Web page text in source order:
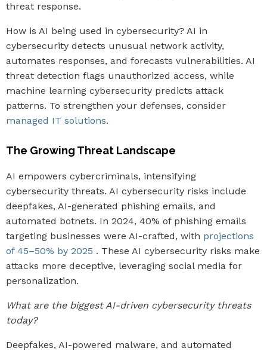
threat response.
How is AI being used in cybersecurity? AI in
cybersecurity detects unusual network activity,
automates responses, and forecasts vulnerabilities. AI
threat detection flags unauthorized access, while
machine learning cybersecurity predicts attack
patterns. To strengthen your defenses, consider
managed IT solutions.
The Growing Threat Landscape
AI empowers cybercriminals, intensifying
cybersecurity threats. AI cybersecurity risks include
deepfakes, AI-generated phishing emails, and
automated botnets. In 2024, 40% of phishing emails
targeting businesses were AI-crafted, with projections
of 45–50% by 2025 . These AI cybersecurity risks make
attacks more deceptive, leveraging social media for
personalization.
What are the biggest AI-driven cybersecurity threats
today?
Deepfakes, AI-powered malware, and automated